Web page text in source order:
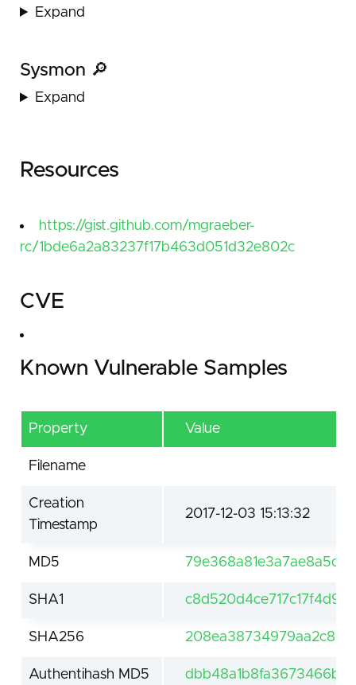
Expand
Sysmon 🔎
Expand
Resources
https://gist.github.com/mgraeber-
rc/1bde6a2a83237f17b463d051d32e802c
CVE
Known Vulnerable Samples
Property Value
Filename
Creation
Timestamp
2017-12-03 15:13:32
MD5
SHA1
SHA256
Authentihash MD5